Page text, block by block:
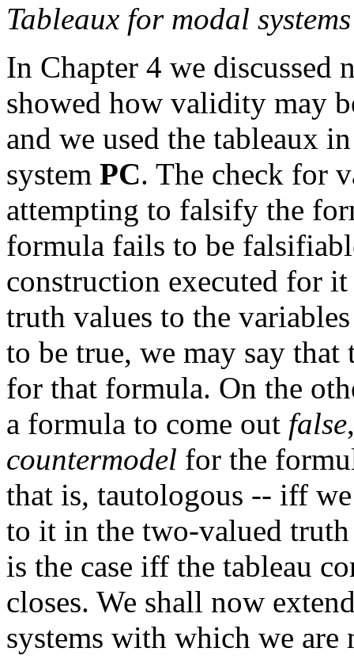
Tableaux for modal systems
In Chapter 4 we
showed how validity may
and we used the tableaux
system PC. The check for
attempting to falsify the
formula fails to be
construction executed for
truth values to the
to be true, we may say
for that formula. On the
a formula to come out false
countermodel for the
that is, tautologous -- iff
to it in the two-valued truth
is the case iff the tableau
closes. We shall now
systems with which we